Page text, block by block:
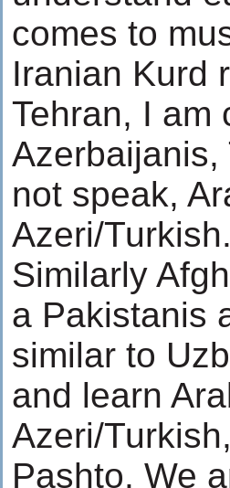
comes to
Iranian Kurd
Tehran, I am
not speak,
Azeri/Turkish.
Similarly
a Pakistanis
similar to
and learn
Azeri/
Pashto. We